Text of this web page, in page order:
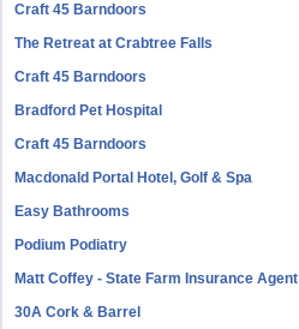
Craft 45 Barndoors
The Retreat at Crabtree Falls
Craft 45 Barndoors
Bradford Pet Hospital
Craft 45 Barndoors
Macdonald Portal Hotel, Golf & Spa
Easy Bathrooms
Podium Podiatry
Matt Coffey - State Farm Insurance Agent
30A Cork & Barrel